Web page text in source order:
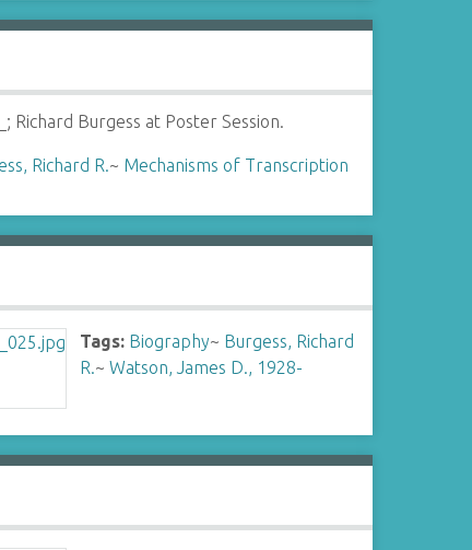
Richard Burgess at Poster Session.
Richard R.~ Mechanisms of Transcription
Tags: Biography~ Burgess, Richard
R.~Watson, James D., 1928-